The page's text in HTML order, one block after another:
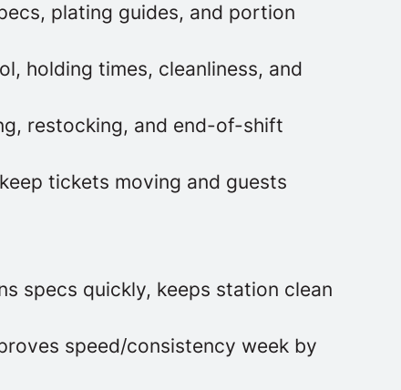
plating guides, and portion
holding times, cleanliness, and
restocking, and end-of-shift
tickets moving and guests
specs quickly, keeps station clean
speed/consistency week by